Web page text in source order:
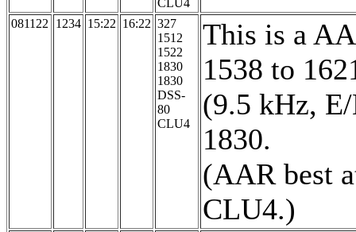
CLU4
081122 1234 15:22 16:22 327
1512
1522
1830
1830
DSS-
80
CLU4
This is a
1538 to
(9.5 kHz,
1830.
(AAR best
CLU4.)